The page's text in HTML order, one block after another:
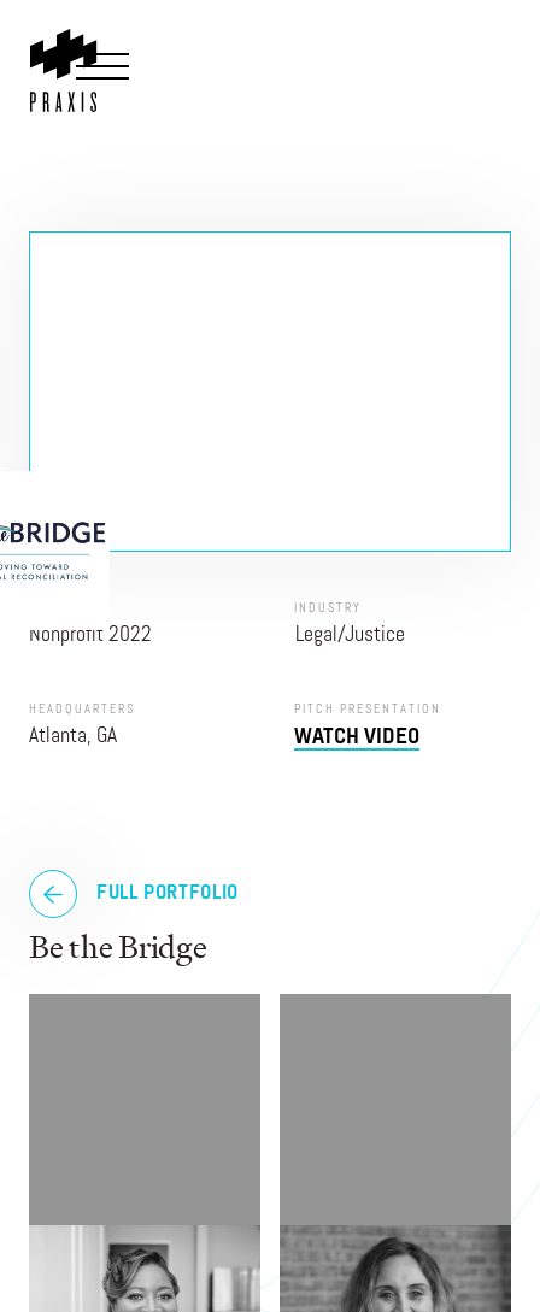
FULL PORTFOLIO
Be the Bridge
LATASHA MORRISON AMANDA ROBERSON
Nonprofit 2022
INDUSTRY
Legal/Justice
HEADQUARTERS
Atlanta, GA
PITCH PRESENTATION
WATCH VIDEO